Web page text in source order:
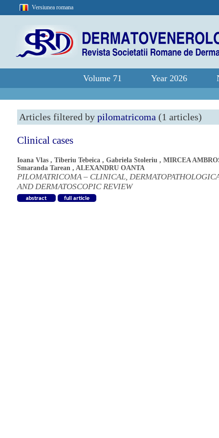
Versiunea romana
Volume 71 Year 2026
Articles filtered by pilomatricoma (1 articles)
Clinical cases
Ioana Vlas , Tiberiu Tebeica , Gabriela Stoleriu , MIRCEA
Smaranda Tarean , ALEXANDRU OANTA
PILOMATRICOMA – CLINICAL,
AND DERMATOSCOPIC REVIEW